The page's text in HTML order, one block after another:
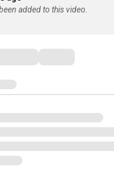
added to this video.